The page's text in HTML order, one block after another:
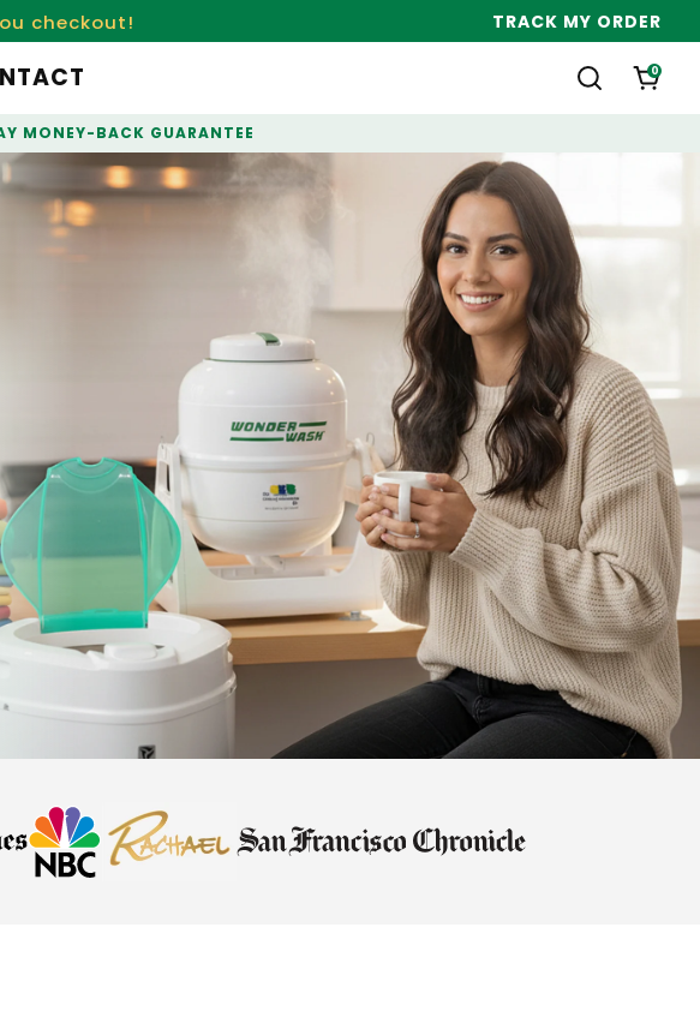
checkout! TRACK MY ORDER
0
MONEY-BACK GUARANTEE